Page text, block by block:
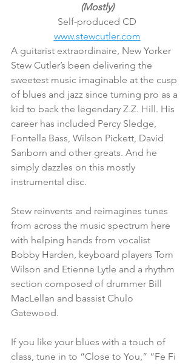
(Mostly)
Self-produced CD
www.stewcutler.com
A guitarist extraordinaire, New Yorker
Stew Cutler’s been delivering the
sweetest music imaginable at the cusp
of blues and jazz since turning pro as a
kid to back the legendary Z.Z. Hill. His
career has included Percy Sledge,
Fontella Bass, Wilson Pickett, David
Sanborn and other greats. And he
simply dazzles on this mostly
instrumental disc.
Stew reinvents and reimagines tunes
from across the music spectrum here
with helping hands from vocalist
Bobby Harden, keyboard players Tom
Wilson and Etienne Lytle and a rhythm
section composed of drummer Bill
MacLellan and bassist Chulo
Gatewood.
If you like your blues with a touch of
class, tune in to “Close to You,” “Fe Fi